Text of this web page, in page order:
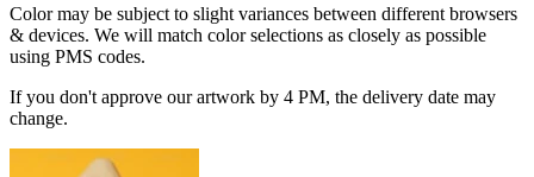
Color may be subject to slight variances between different browsers
& devices. We will match color selections as closely as possible
using PMS codes.
If you don't approve our artwork by 4 PM, the delivery date may
change.